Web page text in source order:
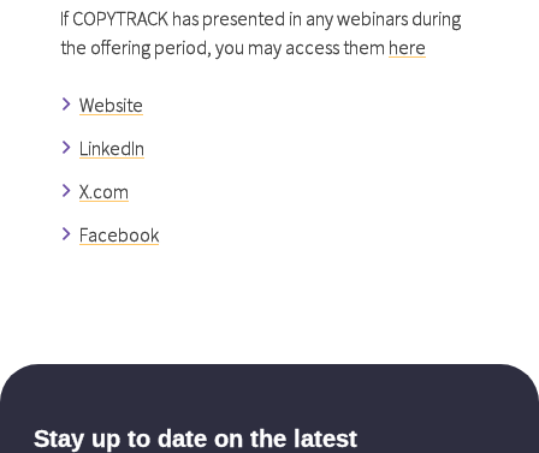
If COPYTRACK has presented in any webinars during
the offering period, you may access them here
Website
LinkedIn
X.com
Facebook
Stay up to date on the latest